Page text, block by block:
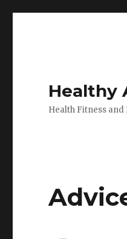
Healthy
Health Fitness and